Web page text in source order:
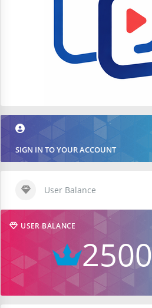
SIGN IN TO YOUR ACCOUNT
User Balance
USER BALANCE
2500